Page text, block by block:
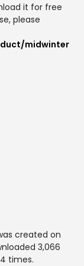
it for free
please
midwinter
created on
3,066
times.